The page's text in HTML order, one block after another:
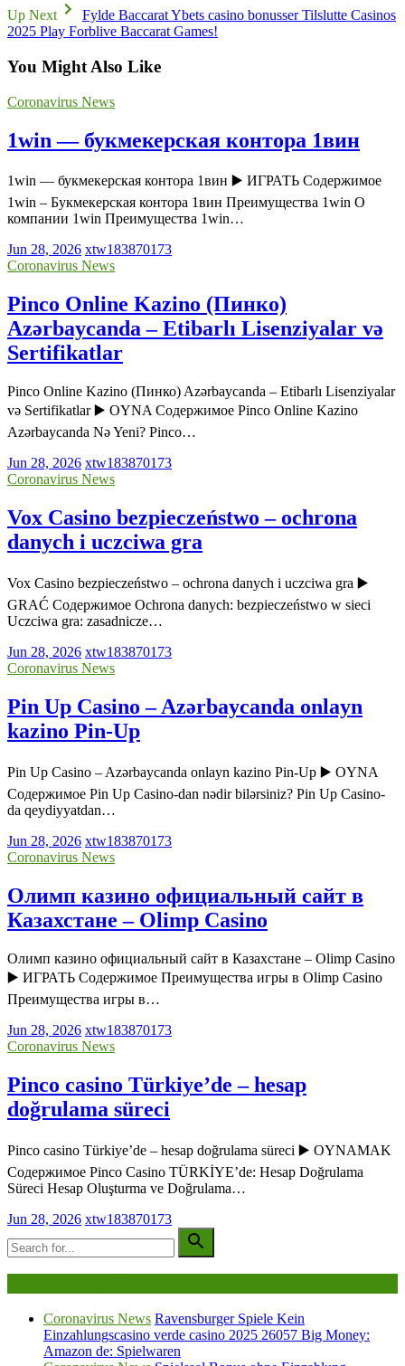
Up Next
Fylde Baccarat Ybets casino bonusser Tilslutte Casinos
2025 Play Forblive Baccarat Games!
You Might Also Like
Coronavirus News
1win — букмекерская контора 1вин
1win — букмекерская контора 1вин ▶️ ИГРАТЬ Содержимое
1win – Букмекерская контора 1вин Преимущества 1win О
компании 1win Преимущества 1win…
Jun 28, 2026 xtw183870173
Coronavirus News
Pinco Online Kazino (Пинко)
Azərbaycanda – Etibarlı Lisenziyalar və
Sertifikatlar
Pinco Online Kazino (Пинко) Azərbaycanda – Etibarlı Lisenziyalar
və Sertifikatlar ▶️ OYNA Содержимое Pinco Online Kazino
Azərbaycanda Nə Yeni? Pinco…
Jun 28, 2026 xtw183870173
Coronavirus News
Vox Casino bezpieczeństwo – ochrona
danych i uczciwa gra
Vox Casino bezpieczeństwo – ochrona danych i uczciwa gra ▶️
GRAĆ Содержимое Ochrona danych: bezpieczeństwo w sieci
Uczciwa gra: zasadnicze…
Jun 28, 2026 xtw183870173
Coronavirus News
Pin Up Casino – Azərbaycanda onlayn
kazino Pin-Up
Pin Up Casino – Azərbaycanda onlayn kazino Pin-Up ▶️ OYNA
Содержимое Pin Up Casino-dan nədir bilərsiniz? Pin Up Casino-
da qeydiyyatdan…
Jun 28, 2026 xtw183870173
Coronavirus News
Олимп казино официальный сайт в
Казахстане – Olimp Casino
Олимп казино официальный сайт в Казахстане – Olimp Casino
▶️ ИГРАТЬ Содержимое Преимущества игры в Olimp Casino
Преимущества игры в…
Jun 28, 2026 xtw183870173
Coronavirus News
Pinco casino Türkiye’de – hesap
doğrulama süreci
Pinco casino Türkiye’de – hesap doğrulama süreci ▶️ OYNAMAK
Содержимое Pinco Casino TÜRKİYE’de: Hesap Doğrulama
Süreci Hesap Oluşturma ve Doğrulama…
Jun 28, 2026 xtw183870173
Coronavirus News Ravensburger Spiele Kein
Einzahlungscasino verde casino 2025 26057 Big Money:
Amazon de: Spielwaren